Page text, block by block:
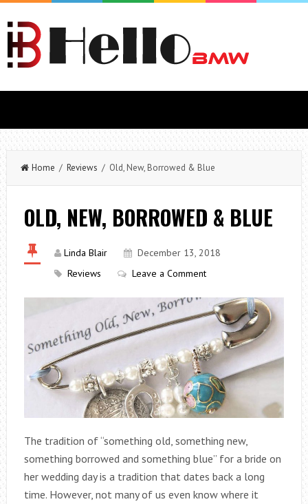
Home / Reviews / Old, New, Borrowed & Blue
OLD, NEW, BORROWED & BLUE
Linda Blair
December 13, 2018
Reviews
Leave a Comment
The tradition of “something old, something new,
something borrowed and something blue” for a bride on
her wedding day is a tradition that dates back a long
time. However, not many of us even know where it